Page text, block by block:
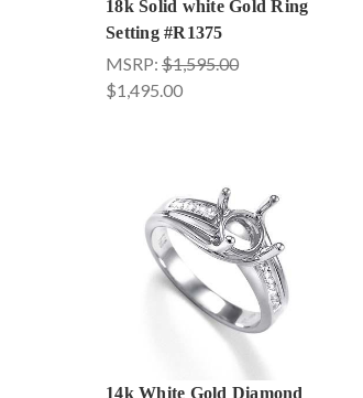
18k Solid white Gold Ring
Setting #R1375
MSRP: $1,595.00
$1,495.00
14k White Gold Diamond